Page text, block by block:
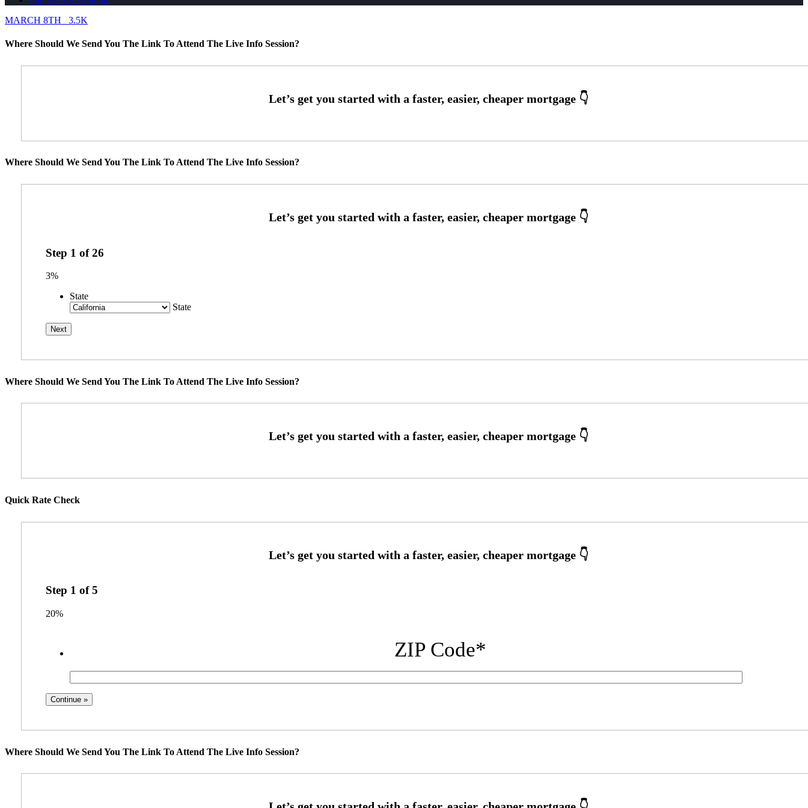
MARCH 8TH
3.5K
Where Should We Send You The Link To Attend The Live Info Session?
Where Should We Send You The Link To Attend The Live Info Session?
Step 1 of26
3%
State
State
Where Should We Send You The Link To Attend The Live Info Session?
Quick Rate Check
Step 1 of5
20%
ZIP Code*
Where Should We Send You The Link To Attend The Live Info Session?